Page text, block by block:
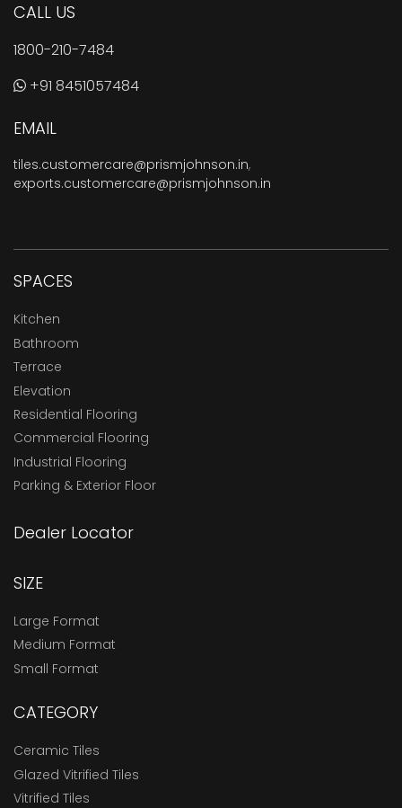
CALL US
1800-210-7484
+91 8451057484
EMAIL
tiles.customercare@prismjohnson.in,
exports.customercare@prismjohnson.in
SPACES
Kitchen
Bathroom
Terrace
Elevation
Residential Flooring
Commercial Flooring
Industrial Flooring
Parking & Exterior Floor
Dealer Locator
SIZE
Large Format
Medium Format
Small Format
CATEGORY
Ceramic Tiles
Glazed Vitrified Tiles
Vitrified Tiles